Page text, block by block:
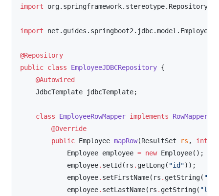
import
org.springframework.stereotype.Repository
import net.guides.springboot2.jdbc.model.Employee
@Repository
public class EmployeeJDBCRepository {
@Autowired
JdbcTemplate jdbcTemplate;
class EmployeeRowMapper implements RowMapper
@Override
public Employee mapRow(ResultSet rs , int
Employee employee = new Employee();
            employee
. setId(rs . getLong( "id "));
            employee
. setFirstName(rs . getString( "
            employee
. setLastName(rs . getString( "